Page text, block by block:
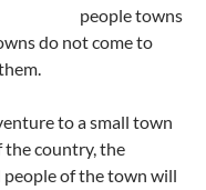
people towns
do not come to
to a small town
the country, the
of the town will